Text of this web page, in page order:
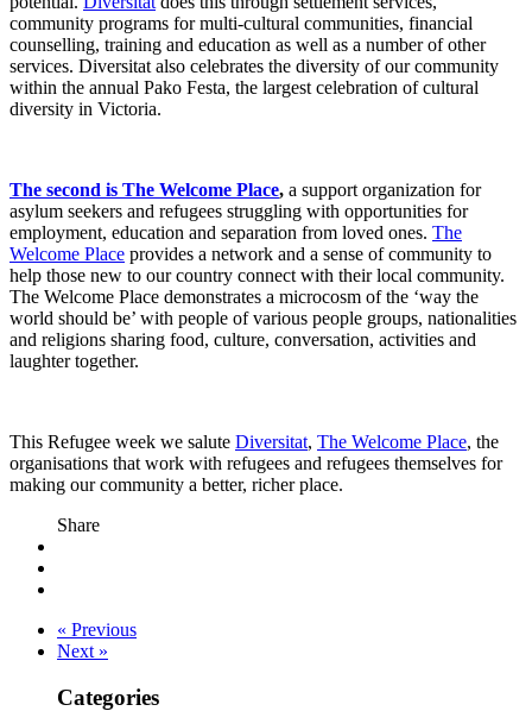
community programs for multi-cultural communities, financial
counselling, training and education as well as a number of other
services. Diversitat also celebrates the diversity of our community
within the annual Pako Festa, the largest celebration of cultural
diversity in Victoria.
The second is The Welcome Place, a support organization for
asylum seekers and refugees struggling with opportunities for
employment, education and separation from loved ones. The
Welcome Place provides a network and a sense of community to
help those new to our country connect with their local community.
The Welcome Place demonstrates a microcosm of the ‘way the
world should be’ with people of various people groups, nationalities
and religions sharing food, culture, conversation, activities and
laughter together.
This Refugee week we salute Diversitat, The Welcome Place, the
organisations that work with refugees and refugees themselves for
making our community a better, richer place.
Share
« Previous
Next »
Categories